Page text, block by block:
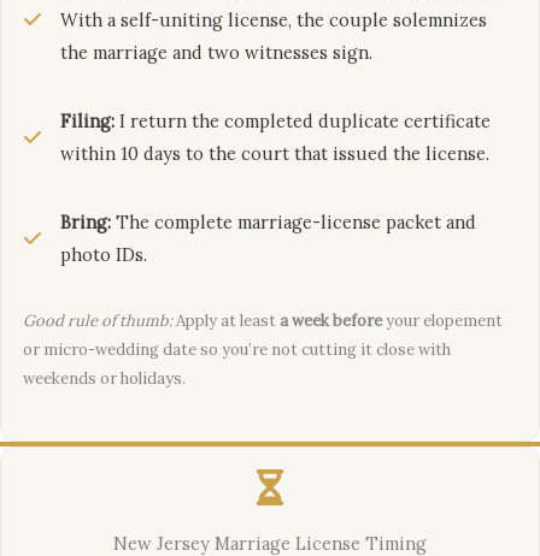
With a self-uniting license, the couple solemnizes
the marriage and two witnesses sign.
Filing: I return the completed duplicate certificate
within 10 days to the court that issued the license.
Bring: The complete marriage-license packet and
photo IDs.
Good rule of thumb:Apply at least a week beforeyour elopement
or micro-wedding date so you’re not cutting it close with
weekends or holidays.
New Jersey Marriage License Timing